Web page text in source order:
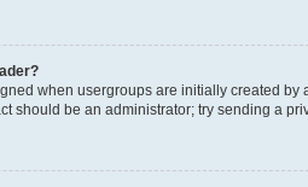
when usergroups are initially created by
should be an administrator; try sending a